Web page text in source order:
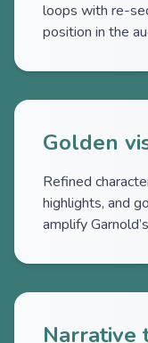
loops with re-
position in the
Golden
Refined
highlights, and
amplify
Narrative